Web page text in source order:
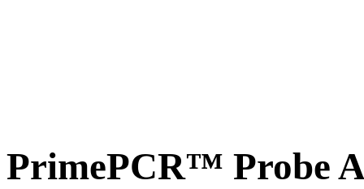
PrimePCR™ Probe